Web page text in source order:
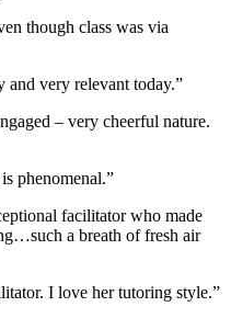
though class was via
and very relevant today.”
– very cheerful nature.
phenomenal.”
facilitator who made
a breath of fresh air
I love her tutoring style.”